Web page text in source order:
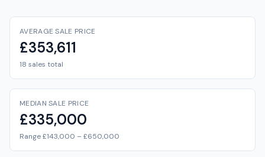
AVERAGE SALE PRICE
£353,611
18 sales total
MEDIAN SALE PRICE
£335,000
Range £143,000 – £650,000